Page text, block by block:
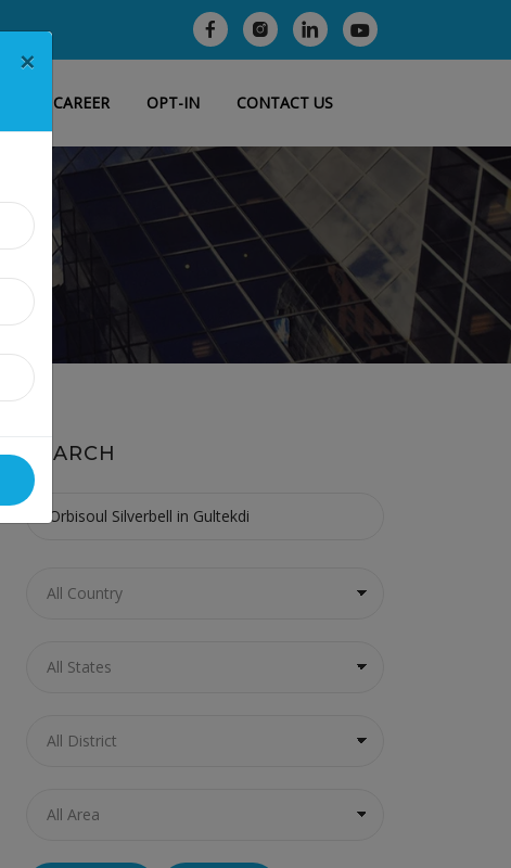
CAREER OPT-IN CONTACT US
SEARCH
×